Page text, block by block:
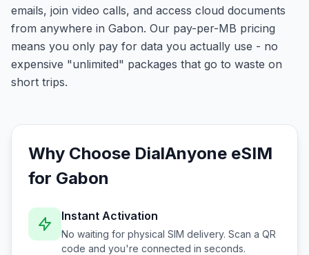
emails, join video calls, and access cloud documents
from anywhere in Gabon. Our pay-per-MB pricing
means you only pay for data you actually use - no
expensive "unlimited" packages that go to waste on
short trips.
Why Choose DialAnyone eSIM
for Gabon
Instant Activation
No waiting for physical SIM delivery. Scan a QR
code and you're connected in seconds.